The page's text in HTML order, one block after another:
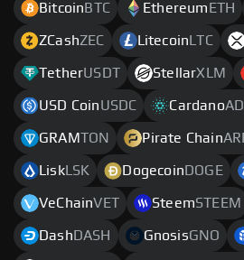
Bitcoin BTC Ethereum ETH
ZCashZEC Litecoin LTC
TetherUSDT StellarXLM
USD CoinUSDC Cardano
GRAMTON Pirate Chain
LiskLSK Dogecoin DOGE
VeChainVET SteemSTEEM
Dash DASH GnosisGNO